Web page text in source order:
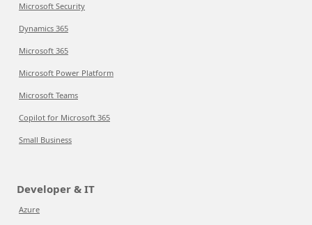
Microsoft Security
Dynamics 365
Microsoft 365
Microsoft Power Platform
Microsoft Teams
Copilot for Microsoft 365
Small Business
Developer & IT
Azure